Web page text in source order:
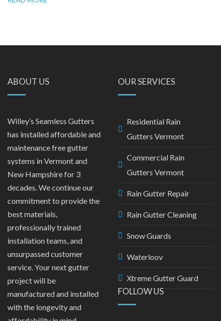
ABOUT US
Willey’s Seamless Gutters
has installed affordable and
maintenance free gutter
systems in Vermont and
New Hampshire for 3
decades. We continue our
commitment to provide the
best materials,
professionally trained
installation teams, and
unsurpassed customer
service. Your next gutter
project will be
manufactured and installed
with the longevity and
OUR SERVICES
Residential Rain
Gutters Vermont
Commercial Rain
Gutters Vermont
Rain Gutter Repair
Rain Gutter Cleaning
Snow Guards
Waterloov
Xtreme Gutter Guard
FOLLOW US